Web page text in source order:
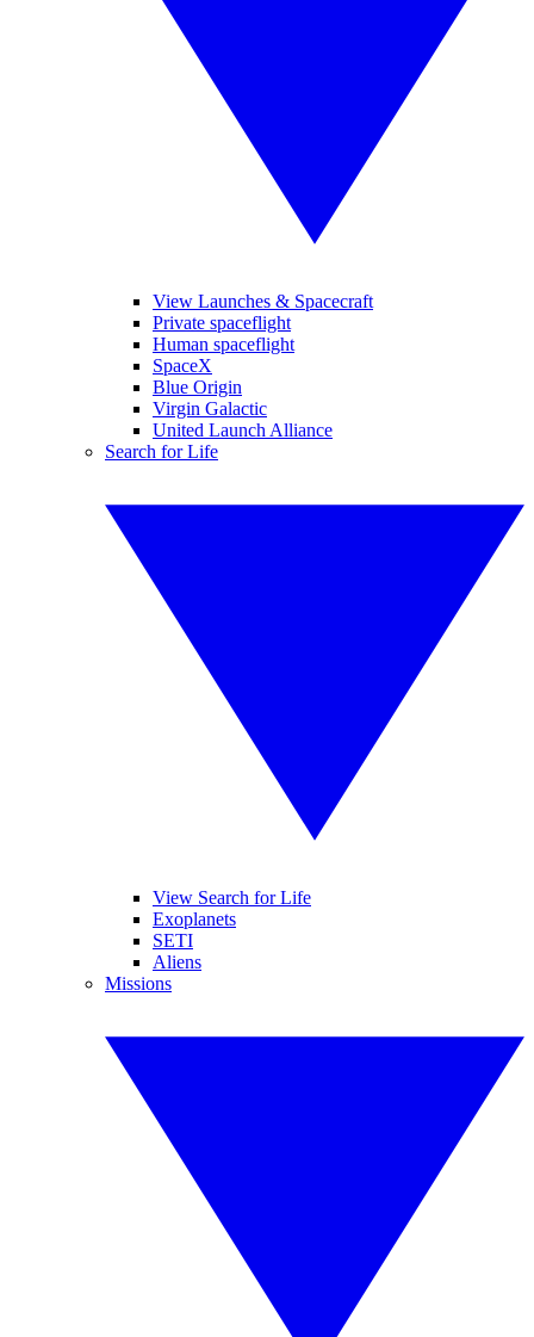
View Launches & Spacecraft
Private spaceflight
Human spaceflight
SpaceX
Blue Origin
Virgin Galactic
United Launch Alliance
Search for Life
View Search for Life
Exoplanets
SETI
Aliens
Missions